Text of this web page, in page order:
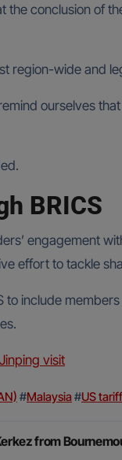
conclusion of
region-wide and
ourselves
BRICS
engagement
effort to tackle
to include
visit
#Malaysia #US
from